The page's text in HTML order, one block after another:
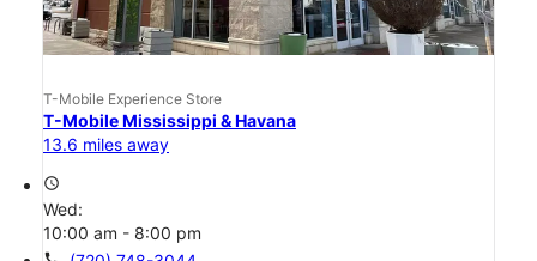
T-Mobile Experience Store
T-Mobile Mississippi & Havana
13.6 miles away
access_time
Wed:
10:00 am - 8:00 pm